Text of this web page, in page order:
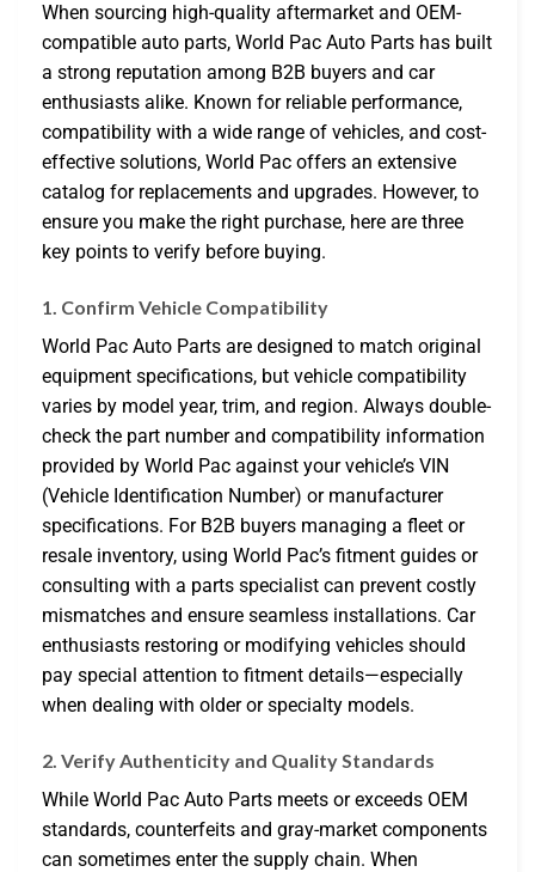
When sourcing high-quality aftermarket and OEM-
compatible auto parts, World Pac Auto Parts has built
a strong reputation among B2B buyers and car
enthusiasts alike. Known for reliable performance,
compatibility with a wide range of vehicles, and cost-
effective solutions, World Pac offers an extensive
catalog for replacements and upgrades. However, to
ensure you make the right purchase, here are three
key points to verify before buying.
1. Confirm Vehicle Compatibility
World Pac Auto Parts are designed to match original
equipment specifications, but vehicle compatibility
varies by model year, trim, and region. Always double-
check the part number and compatibility information
provided by World Pac against your vehicle’s VIN
(Vehicle Identification Number) or manufacturer
specifications. For B2B buyers managing a fleet or
resale inventory, using World Pac’s fitment guides or
consulting with a parts specialist can prevent costly
mismatches and ensure seamless installations. Car
enthusiasts restoring or modifying vehicles should
pay special attention to fitment details—especially
when dealing with older or specialty models.
2. Verify Authenticity and Quality Standards
While World Pac Auto Parts meets or exceeds OEM
standards, counterfeits and gray-market components
can sometimes enter the supply chain. When